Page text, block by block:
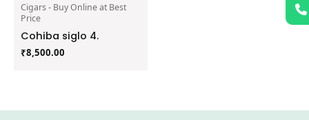
Cigars - Buy Online at Best
Price
Cohiba siglo 4.
₹8,500.00